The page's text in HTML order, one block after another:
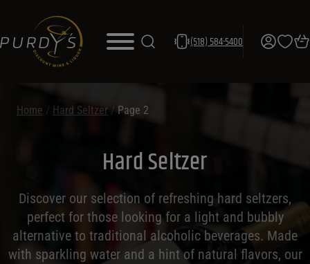
(518) 584-5400
Home / Hard Seltzer/Page 2
Hard Seltzer
Discover our selection of refreshing hard seltzers,
perfect for those looking for a light and bubbly
alternative to traditional alcoholic beverages. Made
with sparkling water and a hint of natural flavors, our